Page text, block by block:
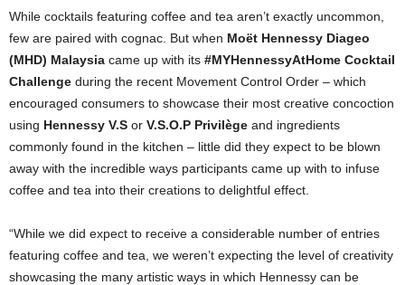
While cocktails featuring coffee and tea aren’t exactly uncommon,
few are paired with cognac. But when Moët Hennessy Diageo
(MHD) Malaysia came up with its #MYHennessyAtHome Cocktail
Challenge during the recent Movement Control Order – which
encouraged consumers to showcase their most creative concoction
using Hennessy V.S or V.S.O.P Privilège and ingredients
commonly found in the kitchen – little did they expect to be blown
away with the incredible ways participants came up with to infuse
coffee and tea into their creations to delightful effect.
“While we did expect to receive a considerable number of entries
featuring coffee and tea, we weren’t expecting the level of creativity
showcasing the many artistic ways in which Hennessy can be